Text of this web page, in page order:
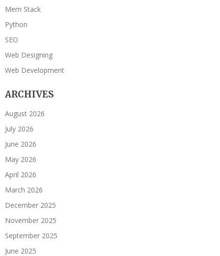
Mern Stack
Python
SEO
Web Designing
Web Development
ARCHIVES
August 2026
July 2026
June 2026
May 2026
April 2026
March 2026
December 2025
November 2025
September 2025
June 2025